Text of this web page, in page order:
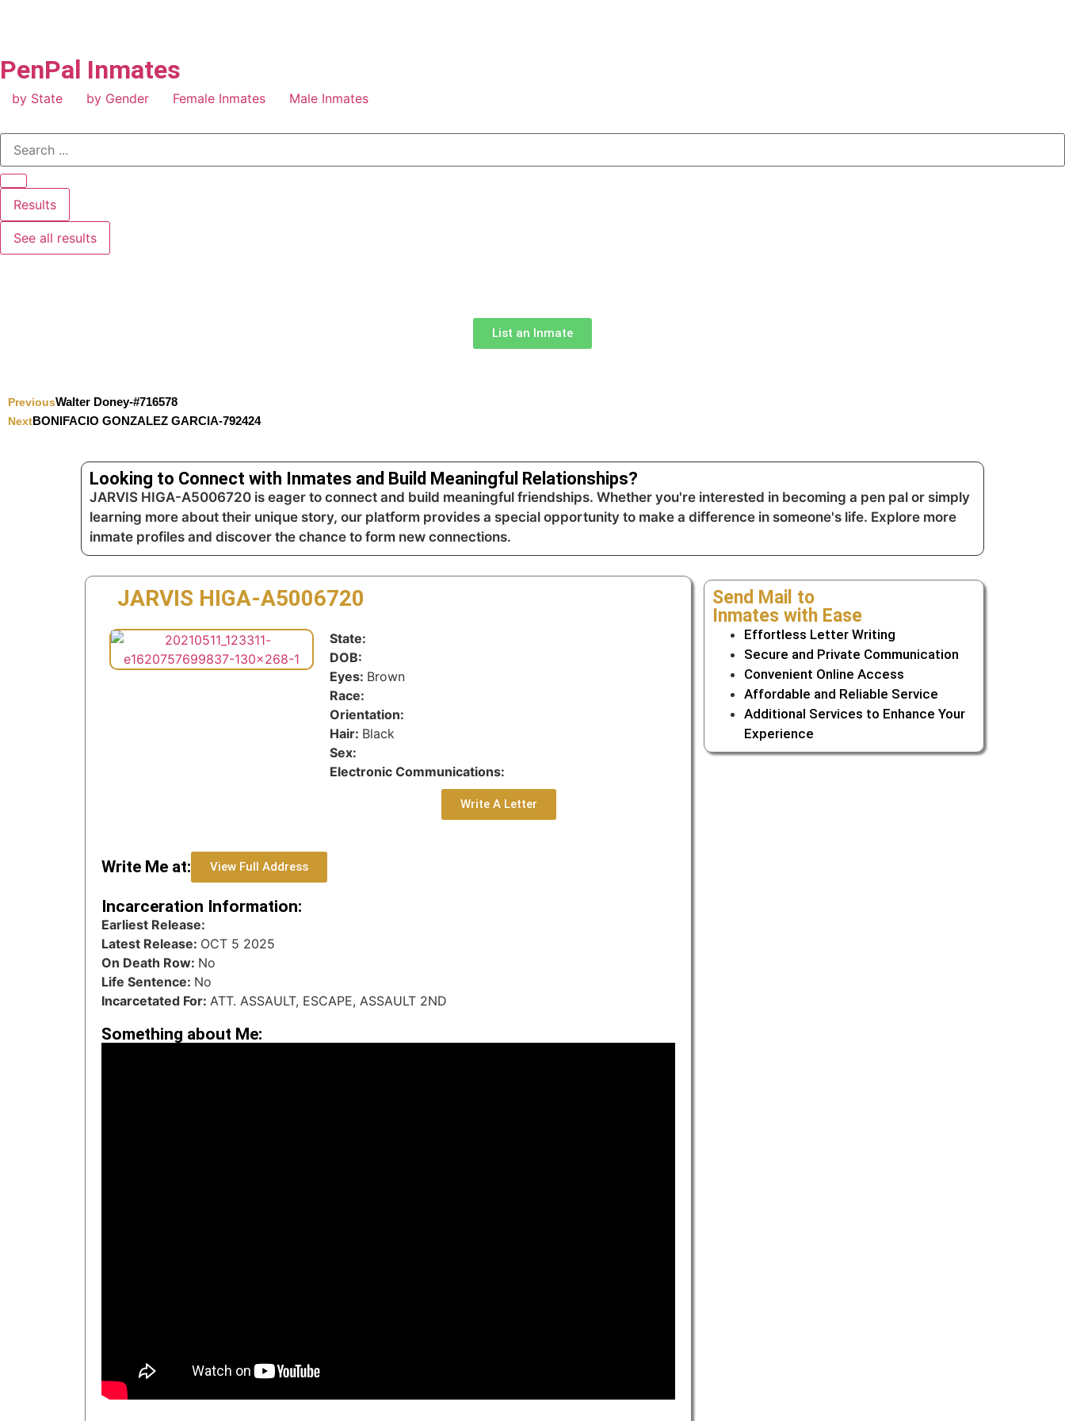
PenPal Inmates
by State by Gender Female Inmates Male Inmates
Results
See all results
List an Inmate
PreviousWalter Doney-#716578
NextBONIFACIO GONZALEZ GARCIA-792424
Looking to Connect with Inmates and Build Meaningful Relationships?
JARVIS HIGA-A5006720 is eager to connect and build meaningful friendships. Whether you're interested in becoming a pen pal or simply
learning more about their unique story, our platform provides a special opportunity to make a difference in someone's life. Explore more
inmate profiles and discover the chance to form new connections.
JARVIS HIGA-A5006720
State:
DOB:
Eyes: Brown
Race:
Orientation:
Hair: Black
Sex:
Electronic Communications:
Write A Letter
Write Me at: View Full Address
Incarceration Information:
Earliest Release:
Latest Release: OCT 5 2025
On Death Row: No
Life Sentence: No
Incarcetated For: ATT. ASSAULT, ESCAPE, ASSAULT 2ND
Something about Me:
Send Mail to
Inmates with Ease
Effortless Letter Writing
Secure and Private Communication
Convenient Online Access
Affordable and Reliable Service
Additional Services to Enhance Your
Experience